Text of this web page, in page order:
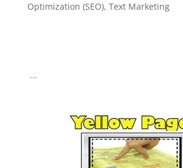
Optimization (SEO), Text Marketing
...